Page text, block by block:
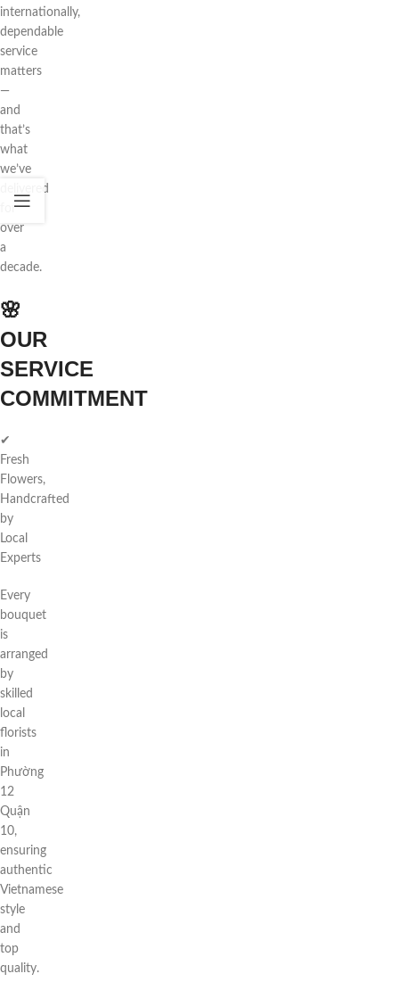
internationally,
dependable
service
matters
—
and
that’s
what
we’ve
delivered
for
over
a
decade.
🌸
OUR
SERVICE
COMMITMENT
✔
Fresh
Flowers,
Handcrafted
by
Local
Experts
Every
bouquet
is
arranged
by
skilled
local
florists
in
Phường
12
Quận
10,
ensuring
authentic
Vietnamese
style
and
top
quality.